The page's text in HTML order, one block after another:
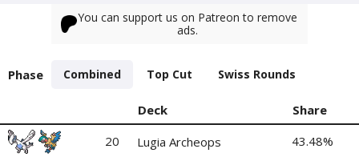
You can support us on Patreon to remove
ads.
Phase Combined Top Cut Swiss Rounds
Deck
Share
20
Lugia Archeops 43.48%